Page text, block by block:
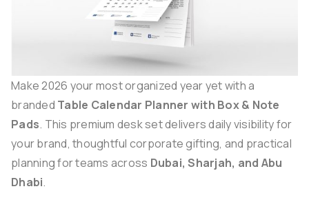
Make 2026 your most organized year yet with a
branded Table Calendar Planner with Box & Note
Pads. This premium desk set delivers daily visibility for
your brand, thoughtful corporate gifting, and practical
planning for teams across Dubai, Sharjah, and Abu
Dhabi.